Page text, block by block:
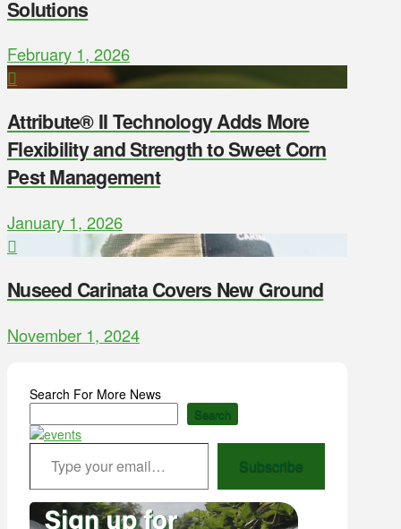
Solutions
February 1, 2026
Attribute® II Technology Adds More
Flexibility and Strength to Sweet Corn
Pest Management
January 1, 2026
Nuseed Carinata Covers New Ground
November 1, 2024
Search For More News
Search
Type your email…
Subscribe